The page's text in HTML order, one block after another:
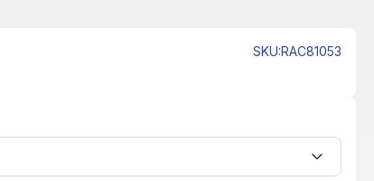
SKU:RAC81053